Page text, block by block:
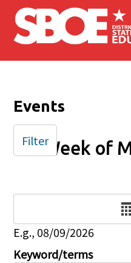
Skip to main content
Events
Week of
E.g., 08/09/2026
Keyword/terms
Filter